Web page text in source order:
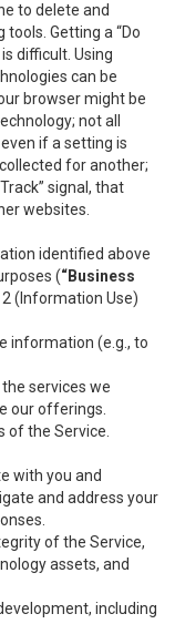
to delete and
Getting a “Do
difficult. Using
can be
browser might be
not all
if a setting is
for another;
signal, that
websites.
identified above
(“Business
(Information Use)
information (e.g., to
services we
our offerings.
the Service.
with you and
and address your
of the Service,
assets, and
including